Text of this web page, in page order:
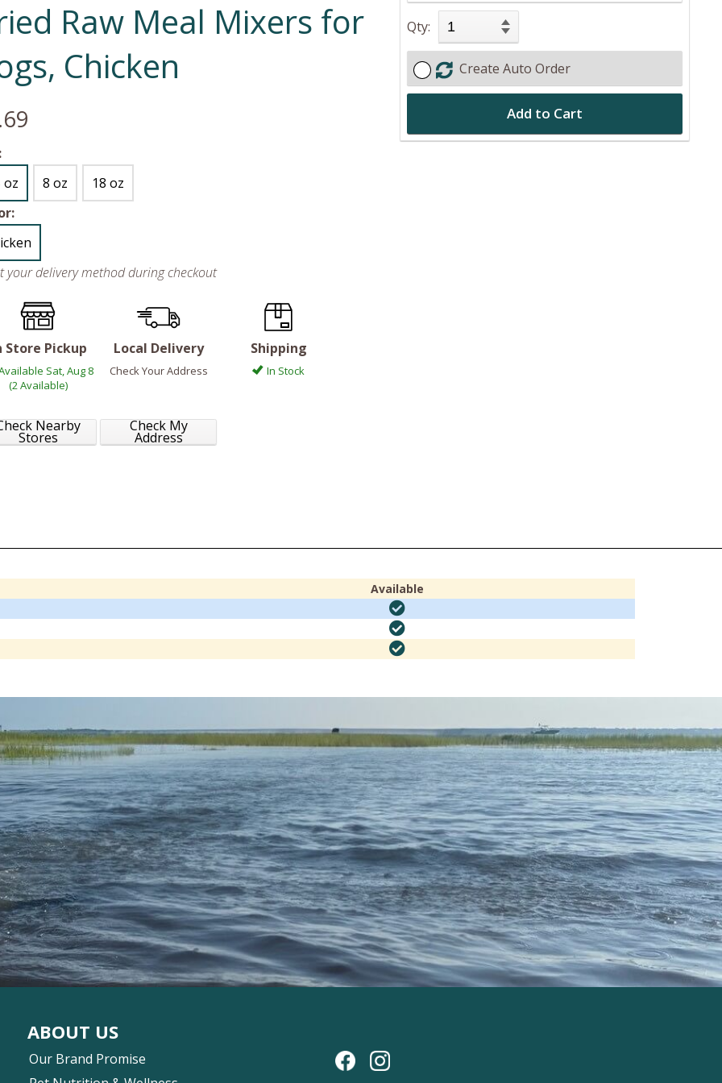
Raw Meal Mixers for
Chicken
oz
8 oz
18 oz
your delivery method during checkout
Store Pickup
Sat, Aug 8
(2 Available)
Nearby
Stores
Local Delivery
Check Your Address
Check My
Address
Shipping
In Stock
Qty:
Create Auto Order
Add to Cart
Available
ABOUT US
Our Brand Promise